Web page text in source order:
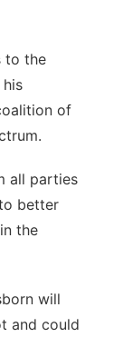
to the
of
all parties
better
the
will
and could